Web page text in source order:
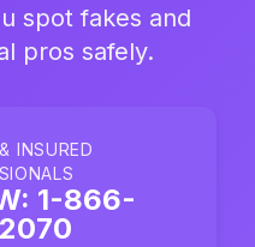
spot fakes and
pros safely.
INSURED
1-866-